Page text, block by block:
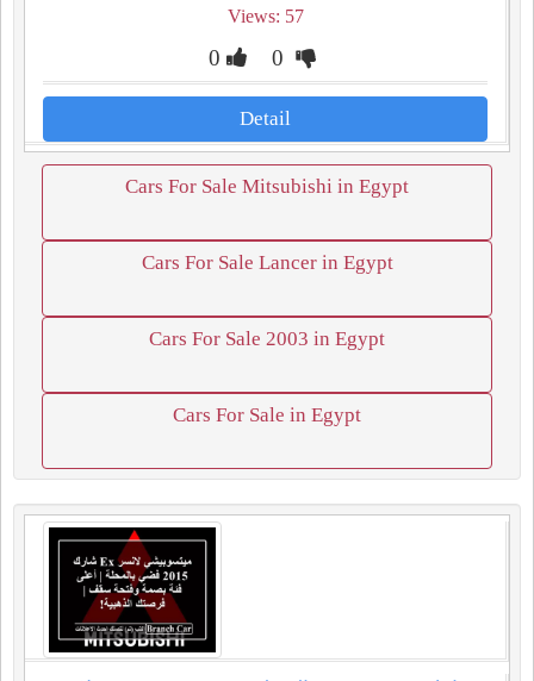
Views: 57
0 0
Detail
Cars For Sale Mitsubishi in Egypt
Cars For Sale Lancer in Egypt
Cars For Sale 2003 in Egypt
Cars For Sale in Egypt